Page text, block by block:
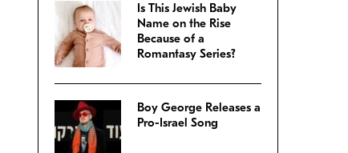
Is This Jewish Baby
Name on the Rise
Because of a
Romantasy Series?
Boy George Releases a
Pro-Israel Song